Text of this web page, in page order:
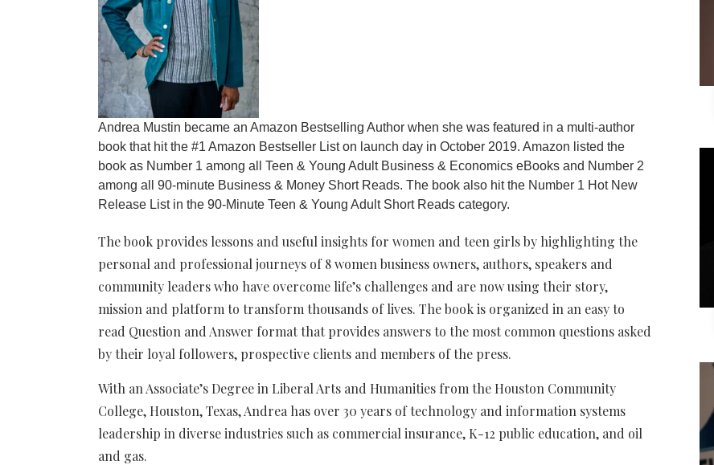
Andrea Mustin became an Amazon Bestselling Author when she was featured in a multi-author
book that hit the #1 Amazon Bestseller List on launch day in October 2019. Amazon listed the
book as Number 1 among all Teen & Young Adult Business & Economics eBooks and Number 2
among all 90-minute Business & Money Short Reads. The book also hit the Number 1 Hot New
Release List in the 90-Minute Teen & Young Adult Short Reads category.
The book provides lessons and useful insights for women and teen girls by highlighting the
personal and professional journeys of 8 women business owners, authors, speakers and
community leaders who have overcome life’s challenges and are now using their story,
mission and platform to transform thousands of lives. The book is organized in an easy to
read Question and Answer format that provides answers to the most common questions asked
by their loyal followers, prospective clients and members of the press.
With an Associate’s Degree in Liberal Arts and Humanities from the Houston Community
College, Houston, Texas, Andrea has over 30 years of technology and information systems
leadership in diverse industries such as commercial insurance, K-12 public education, and oil
and gas.